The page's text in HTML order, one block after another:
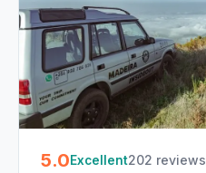
5.0Excellent202 reviews